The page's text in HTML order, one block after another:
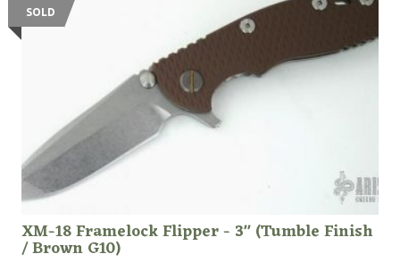
SOLD
XM-18 Framelock Flipper - 3" (Tumble Finish
/ Brown G10)